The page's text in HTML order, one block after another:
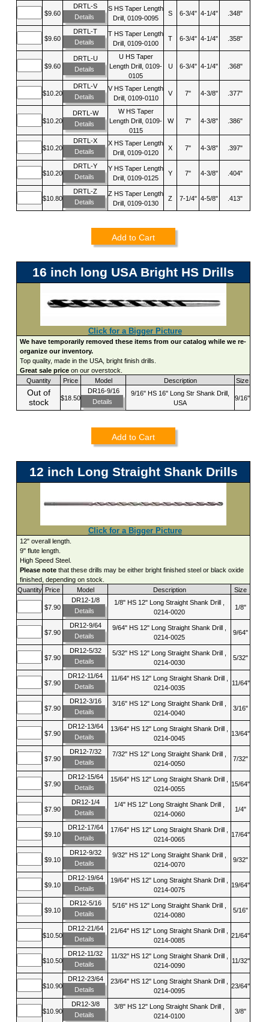
$9.60
DRTL-S
Details
S HS Taper Length
Drill, 0109-0095
S 6-3/4" 4-1/4" .348"
$9.60
DRTL-T
Details
T HS Taper Length
Drill, 0109-0100
T 6-3/4" 4-1/4" .358"
$9.60
DRTL-U
Details
U HS Taper
Length Drill, 0109-
0105
U 6-3/4" 4-1/4" .368"
$10.20
DRTL-V
Details
V HS Taper Length
Drill, 0109-0110
V 7" 4-3/8" .377"
$10.20
DRTL-W
Details
W HS Taper
Length Drill, 0109-
0115
W 7" 4-3/8" .386"
$10.20
DRTL-X
Details
X HS Taper Length
Drill, 0109-0120
X 7" 4-3/8" .397"
$10.20
DRTL-Y
Details
Y HS Taper Length
Drill, 0109-0125
Y 7" 4-3/8" .404"
$10.80
DRTL-Z
Details
Z HS Taper Length
Drill, 0109-0130
Z 7-1/4" 4-5/8" .413"
Add to Cart
16 inch long USA Bright HS Drills
Click for a Bigger Picture
We have temporarily removed these items from our catalog while we re-
organize our inventory.
Top quality, made in the USA, bright finish drills.
Great sale price on our overstock.
Quantity
Price Model Description Size
Out of
stock
$18.50
DR16-9/16
Details
9/16" HS 16" Long Str Shank Drill,
USA
9/16"
Add to Cart
12 inch Long Straight Shank Drills
Click for a Bigger Picture
12" overall length.
9" flute length.
High Speed Steel.
Please note that these drills may be either bright finished steel or black oxide
finished, depending on stock.
Quantity Price Model Description Size
$7.90
DR12-1/8
Details
1/8" HS 12" Long Straight Shank Drill ,
0214-0020
1/8"
$7.90
DR12-9/64
Details
9/64" HS 12" Long Straight Shank Drill ,
0214-0025
9/64"
$7.90
DR12-5/32
Details
5/32" HS 12" Long Straight Shank Drill ,
0214-0030
5/32"
$7.90
DR12-11/64
Details
11/64" HS 12" Long Straight Shank Drill ,
0214-0035
11/64"
$7.90
DR12-3/16
Details
3/16" HS 12" Long Straight Shank Drill ,
0214-0040
3/16"
$7.90
DR12-13/64
Details
13/64" HS 12" Long Straight Shank Drill ,
0214-0045
13/64"
$7.90
DR12-7/32
Details
7/32" HS 12" Long Straight Shank Drill ,
0214-0050
7/32"
$7.90
DR12-15/64
Details
15/64" HS 12" Long Straight Shank Drill ,
0214-0055
15/64"
$7.90
DR12-1/4
Details
1/4" HS 12" Long Straight Shank Drill ,
0214-0060
1/4"
$9.10
DR12-17/64
Details
17/64" HS 12" Long Straight Shank Drill ,
0214-0065
17/64"
$9.10
DR12-9/32
Details
9/32" HS 12" Long Straight Shank Drill ,
0214-0070
9/32"
$9.10
DR12-19/64
Details
19/64" HS 12" Long Straight Shank Drill ,
0214-0075
19/64"
$9.10
DR12-5/16
Details
5/16" HS 12" Long Straight Shank Drill ,
0214-0080
5/16"
$10.50
DR12-21/64
Details
21/64" HS 12" Long Straight Shank Drill ,
0214-0085
21/64"
$10.50
DR12-11/32
Details
11/32" HS 12" Long Straight Shank Drill ,
0214-0090
11/32"
$10.90
DR12-23/64
Details
23/64" HS 12" Long Straight Shank Drill ,
0214-0095
23/64"
$10.90
DR12-3/8
Details
3/8" HS 12" Long Straight Shank Drill ,
0214-0100
3/8"